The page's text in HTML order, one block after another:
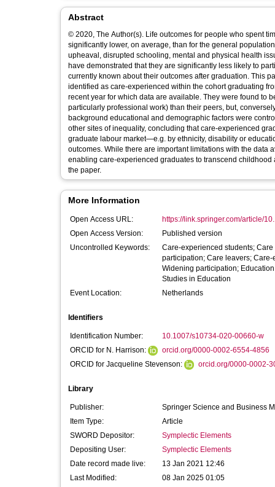
Abstract
© 2020, The Author(s). Life outcomes for people who spent
significantly lower, on average, than for the general
upheaval, disrupted schooling, mental and physical health
have demonstrated that they are significantly less likely to
currently known about their outcomes after graduation. This
identified as care-experienced within the cohort graduating
recent year for which data are available. They were found to
particularly professional work) than their peers, but,
background educational and demographic factors were
other sites of inequality, concluding that care-experienced
graduate labour market—e.g. by ethnicity, disability or
outcomes. While there are important limitations with the data
enabling care-experienced graduates to transcend
the paper.
More Information
Open Access URL:
https://link.springer.com/article/
Open Access Version:
Published version
Uncontrolled Keywords:
Care-experienced students;
participation; Care leavers;
Widening participation;
Studies in Education
Event Location:
Netherlands
Identifiers
Identification Number:
10.1007/s10734-020-00660-w
ORCID for N. Harrison:
orcid.org/0000-0002-6554-4856
ORCID for Jacqueline Stevenson:
orcid.org/0000-0002-
Library
Publisher:
Springer Science and Business
Item Type:
Article
SWORD Depositor:
Symplectic Elements
Depositing User:
Symplectic Elements
Date record made live:
13 Jan 2021 12:46
Last Modified:
08 Jan 2025 01:05